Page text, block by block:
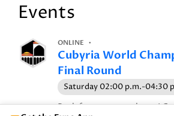
Events
ONLINE
Cubyria World
Final Round
Saturday 02:00 p.m.-04:30
Back for our second year!